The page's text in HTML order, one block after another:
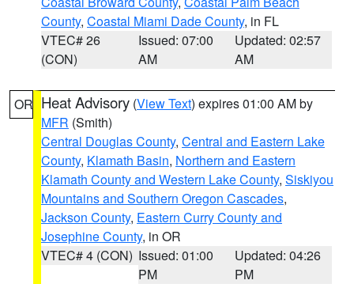
County, Coastal Miami Dade County, in FL
VTEC# 26
(CON)
Issued: 07:00
AM
Updated: 02:57
AM
OR Heat Advisory (View Text) expires 01:00 AM by
MFR (Smith)
Central Douglas County, Central and Eastern Lake
County, Klamath Basin, Northern and Eastern
Klamath County and Western Lake County, Siskiyou
Mountains and Southern Oregon Cascades,
Jackson County, Eastern Curry County and
Josephine County, in OR
VTEC# 4 (CON) Issued: 01:00
PM
Updated: 04:26
PM